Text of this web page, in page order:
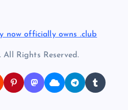
now officially owns .club
. All Rights Reserved.